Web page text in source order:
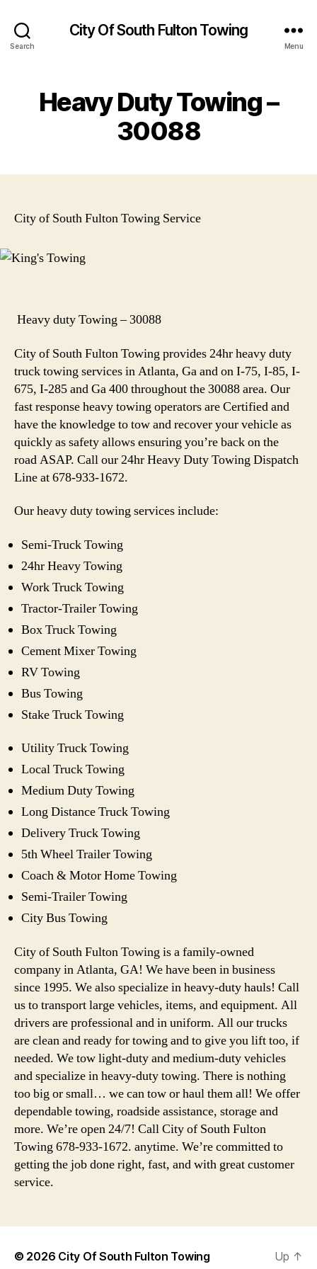
Search
City Of South Fulton Towing
Menu
Heavy Duty Towing –
30088
City of South Fulton Towing Service
Heavy duty Towing – 30088
City of South Fulton Towing provides 24hr heavy duty
truck towing services in Atlanta, Ga and on I-75, I-85, I-
675, I-285 and Ga 400 throughout the 30088 area. Our
fast response heavy towing operators are Certified and
have the knowledge to tow and recover your vehicle as
quickly as safety allows ensuring you’re back on the
road ASAP. Call our 24hr Heavy Duty Towing Dispatch
Line at 678-933-1672.
Our heavy duty towing services include:
Semi-Truck Towing
24hr Heavy Towing
Work Truck Towing
Tractor-Trailer Towing
Box Truck Towing
Cement Mixer Towing
RV Towing
Bus Towing
Stake Truck Towing
Utility Truck Towing
Local Truck Towing
Medium Duty Towing
Long Distance Truck Towing
Delivery Truck Towing
5th Wheel Trailer Towing
Coach & Motor Home Towing
Semi-Trailer Towing
City Bus Towing
City of South Fulton Towing is a family-owned
company in Atlanta, GA! We have been in business
since 1995. We also specialize in heavy-duty hauls! Call
us to transport large vehicles, items, and equipment. All
drivers are professional and in uniform. All our trucks
are clean and ready for towing and to give you lift too, if
needed. We tow light-duty and medium-duty vehicles
and specialize in heavy-duty towing. There is nothing
too big or small… we can tow or haul them all! We offer
dependable towing, roadside assistance, storage and
more. We’re open 24/7! Call City of South Fulton
Towing 678-933-1672. anytime. We’re committed to
getting the job done right, fast, and with great customer
service.
© 2026 City Of South Fulton Towing Up ↑